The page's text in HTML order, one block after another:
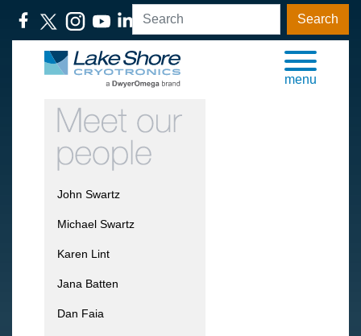
Search
menu
John Swartz
Michael Swartz
Karen Lint
Jana Batten
Dan Faia